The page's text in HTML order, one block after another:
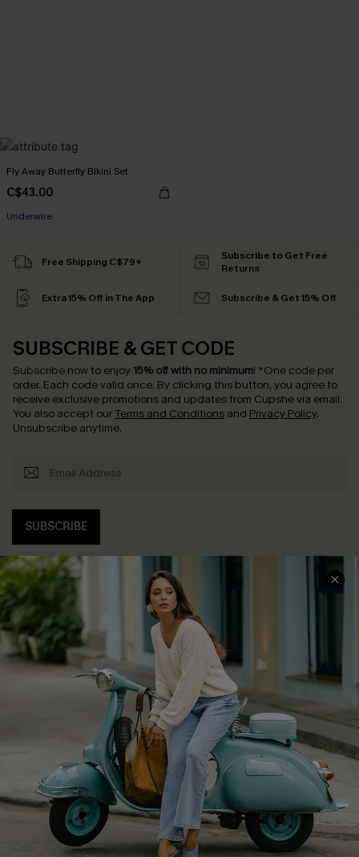
Fly Away Butterfly Bikini Set
C$43.00
Underwire
Free Shipping C$79+
Subscribe to Get Free
Returns
Extra 15% Off in The App Subscribe & Get 15% Off
SUBSCRIBE & GET CODE
Subscribe now to enjoy 15% off with no minimum! *One code per
order. Each code valid once. By clicking this button, you agree to
receive exclusive promotions and updates from Cupshe via email.
You also accept our Terms and Conditions and Privacy Policy.
Unsubscribe anytime.
SUBSCRIBE
COMPANY INFO
About Us
Affiliate
Cupshe Supply Chain
SERVICE CENTER
Contact Us
FAQs
Return Policy
Shipping Info
Order Tracker
Start A Return
Size Measurement